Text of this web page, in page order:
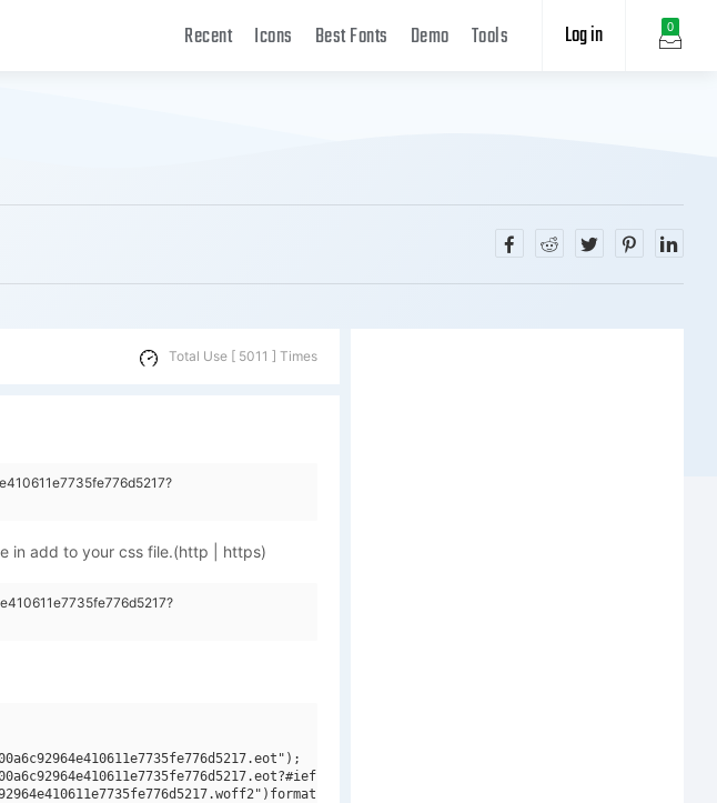
0
Log in
Recent Icons Best Fonts Demo Tools
Total Use [ 5011 ] Times
in add to your css file.(http | https)
opentype"),